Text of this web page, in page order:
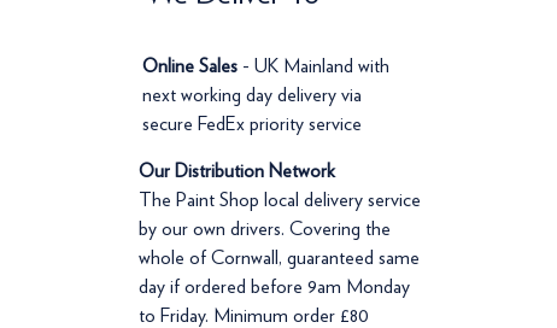
Online Sales - UK Mainland with
next working day delivery via
secure FedEx priority service
Our Distribution Network
The Paint Shop local delivery service
by our own drivers. Covering the
whole of Cornwall, guaranteed same
day if ordered before 9am Monday
to Friday. Minimum order £80